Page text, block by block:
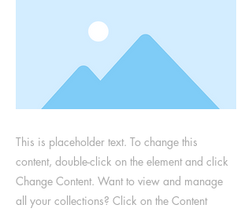
This is placeholder text. To change this
content, double-click on the element and click
Change Content. Want to view and manage
all your collections? Click on the Content